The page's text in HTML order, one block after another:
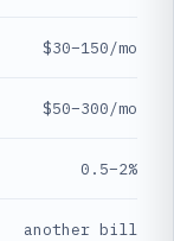
$30–150/mo
$50–300/mo
0.5–2%
another bill